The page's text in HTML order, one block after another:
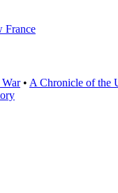
France
• A Chronicle of the